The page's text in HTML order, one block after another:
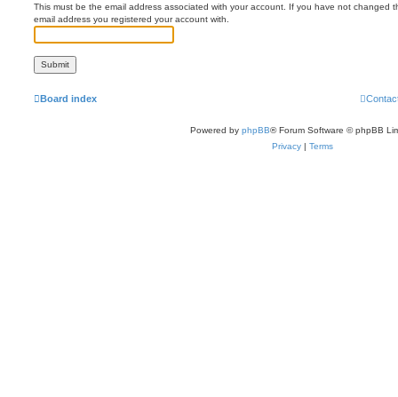
This must be the email address associated with your account. If you have not changed
email address you registered your account with.
Board index
Powered by phpBB® Forum Software © phpBB
Privacy | Terms